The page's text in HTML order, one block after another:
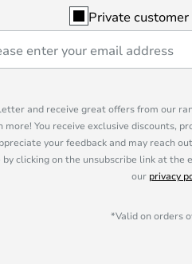
Private customer
and receive great offers from our
more! You receive exclusive discounts,
your feedback and may reach
clicking on the unsubscribe link at
our privacy
*Valid on orders